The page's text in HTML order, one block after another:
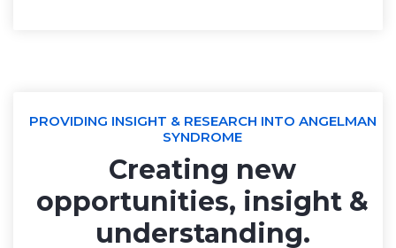
PROVIDING INSIGHT & RESEARCH INTO ANGELMAN
SYNDROME
Creating new
opportunities, insight &
understanding.